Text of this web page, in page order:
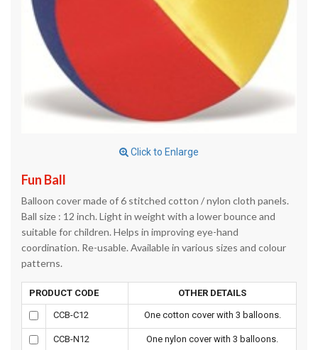
Click to Enlarge
Fun Ball
Balloon cover made of 6 stitched cotton / nylon cloth panels.
Ball size : 12 inch. Light in weight with a lower bounce and
suitable for children. Helps in improving eye-hand
coordination. Re-usable. Available in various sizes and colour
patterns.
PRODUCT CODE OTHER DETAILS
CCB-C12 One cotton cover with 3 balloons.
CCB-N12 One nylon cover with 3 balloons.